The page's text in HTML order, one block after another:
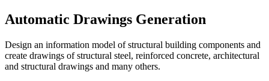
Automatic Drawings Generation
Design an information model of structural building components and
create drawings of structural steel, reinforced concrete, architectural
and structural drawings and many others.